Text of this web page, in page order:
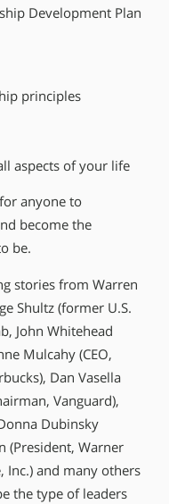
Development Plan
principles
aspects of your life
anyone to
become the
be.
stories from Warren
Shultz (former U.S.
John Whitehead
Mulcahy (CEO,
Dan Vasella
Vanguard),
Dubinsky
(President, Warner
Inc.) and many others
the type of leaders